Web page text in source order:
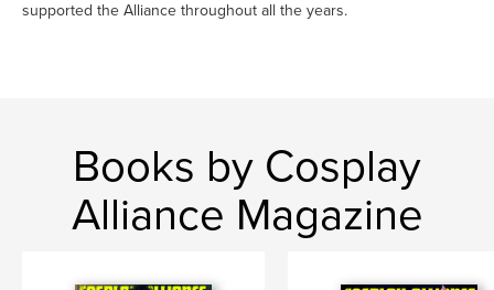
supported the Alliance throughout all the years.
Books by Cosplay
Alliance Magazine